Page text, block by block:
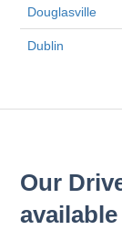
Douglasville
Dublin
Our